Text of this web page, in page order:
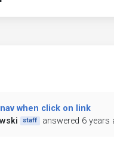
when click on link
staff answered 6 years